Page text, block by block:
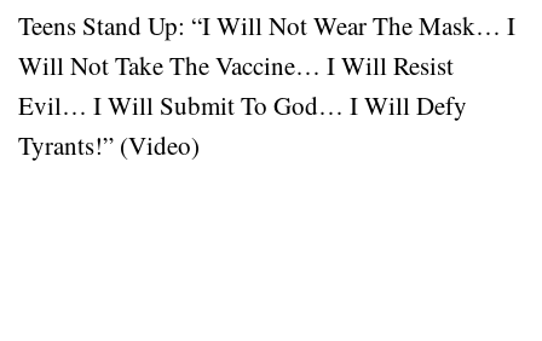
Teens Stand Up: “I Will Not Wear The Mask… I
Will Not Take The Vaccine… I Will Resist
Evil… I Will Submit To God… I Will Defy
Tyrants!” (Video)